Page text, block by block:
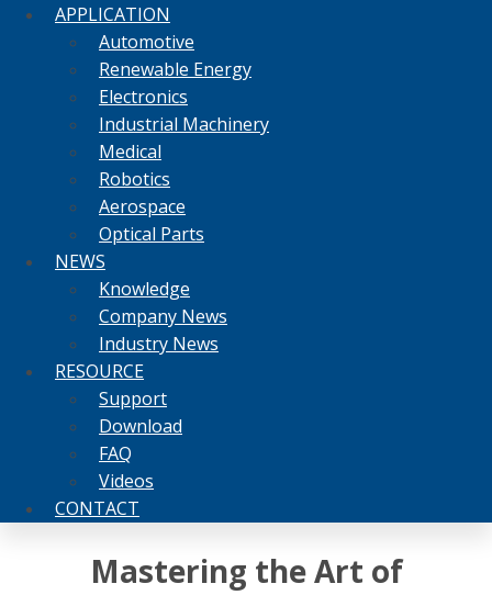
APPLICATION
Automotive
Renewable Energy
Electronics
Industrial Machinery
Medical
Robotics
Aerospace
Optical Parts
NEWS
Knowledge
Company News
Industry News
RESOURCE
Support
Download
FAQ
Videos
CONTACT
Mastering the Art of